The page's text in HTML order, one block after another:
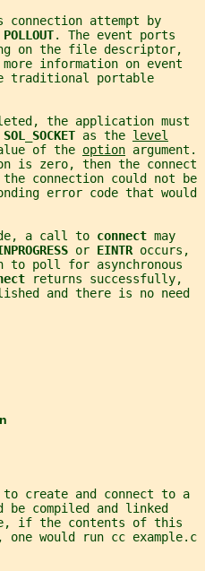
connection attempt by
POLLOUT. The event ports
on the file descriptor,
information on event
traditional portable
the application must
SOL_SOCKET as the level
of the option argument.
is zero, then the connect
connection could not be
error code that would
a call to connect may
or EINTR occurs,
to poll for asynchronous
returns successfully,
and there is no need
create and connect to a
be compiled and linked
if the contents of this
one would run cc example.c